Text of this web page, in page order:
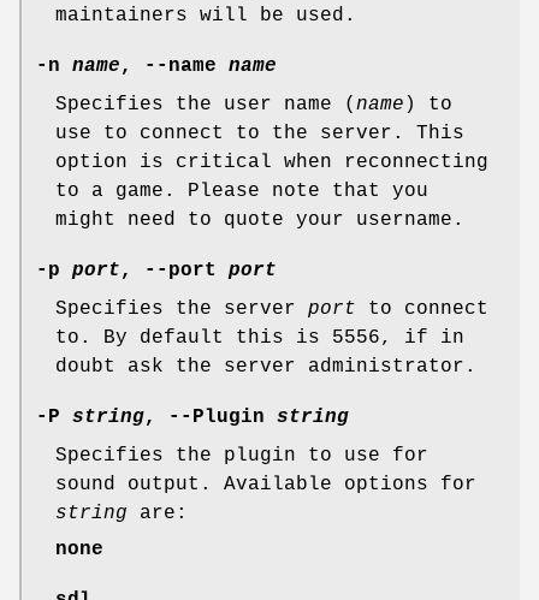
maintainers will be used.
-n name, --name name
Specifies the user name ( name ) to
use to connect to the server. This
option is critical when reconnecting
to a game. Please note that you
might need to quote your username.
-p port, --port port
Specifies the server port to connect
to. By default this is 5556, if in
doubt ask the server administrator.
-P string, --Plugin string
Specifies the plugin to use for
sound output. Available options for
string are:
none